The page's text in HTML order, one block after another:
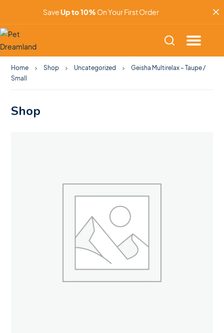
SaveUp to 10% On Your First Order
Home Shop Uncategorized
Geisha Multirelax – Taupe /
Small
Shop